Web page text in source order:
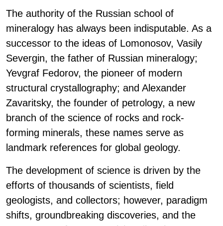
The authority of the Russian school of
mineralogy has always been indisputable. As a
successor to the ideas of Lomonosov, Vasily
Severgin, the father of Russian mineralogy;
Yevgraf Fedorov, the pioneer of modern
structural crystallography; and Alexander
Zavaritsky, the founder of petrology, a new
branch of the science of rocks and rock-
forming minerals, these names serve as
landmark references for global geology.
The development of science is driven by the
efforts of thousands of scientists, field
geologists, and collectors; however, paradigm
shifts, groundbreaking discoveries, and the